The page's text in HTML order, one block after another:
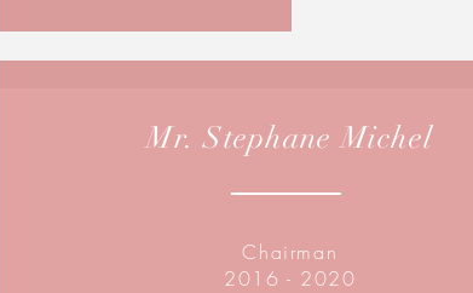
Mr. Stephane Michel
Chairman
2016 - 2020